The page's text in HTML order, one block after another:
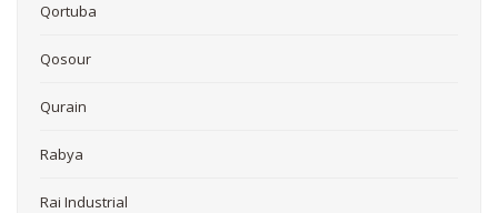
Qortuba
Qosour
Qurain
Rabya
Rai Industrial